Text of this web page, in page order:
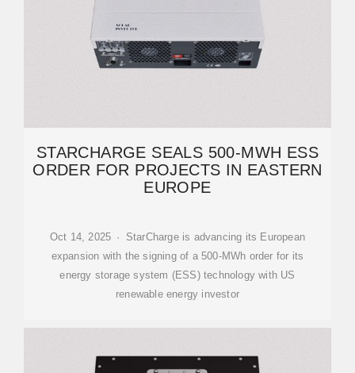
STARCHARGE SEALS 500-MWH ESS
ORDER FOR PROJECTS IN EASTERN
EUROPE
Oct 14, 2025 · StarCharge is advancing its European
expansion with the signing of a 500-MWh order for its
energy storage system (ESS) technology with US
renewable energy investor